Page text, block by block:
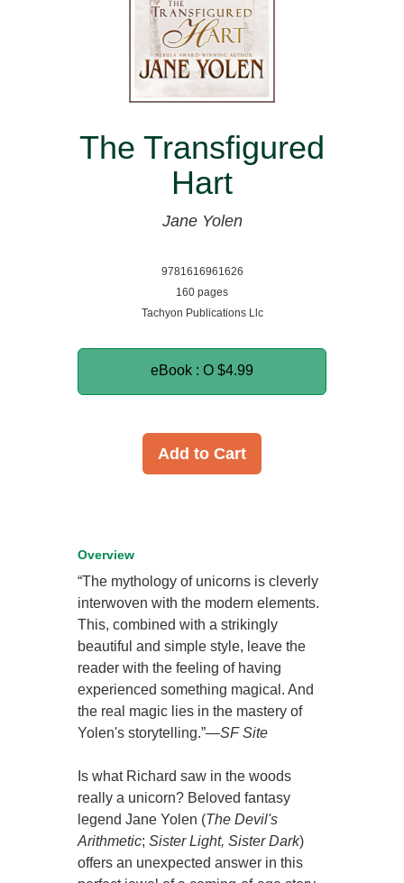
The Transfigured
Hart
Jane Yolen
9781616961626
160 pages
Tachyon Publications Llc
eBook : O $4.99
Add to Cart
Overview
“The mythology of unicorns is cleverly
interwoven with the modern elements.
This, combined with a strikingly
beautiful and simple style, leave the
reader with the feeling of having
experienced something magical. And
the real magic lies in the mastery of
Yolen's storytelling.”—SF Site
Is what Richard saw in the woods
really a unicorn? Beloved fantasy
legend Jane Yolen (The Devil's
Arithmetic;Sister Light, Sister Dark)
offers an unexpected answer in this